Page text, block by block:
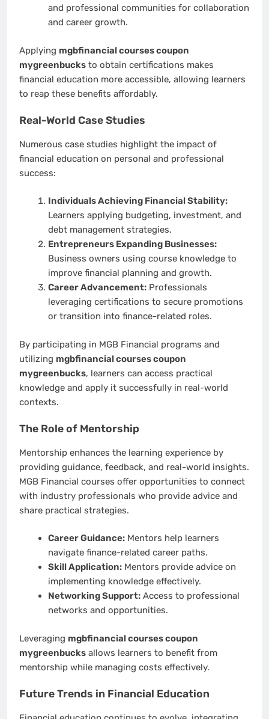
and professional communities for collaboration
and career growth.
Applying mgbfinancial courses coupon
mygreenbucks to obtain certifications makes
financial education more accessible, allowing learners
to reap these benefits affordably.
Real-World Case Studies
Numerous case studies highlight the impact of
financial education on personal and professional
success:
Individuals Achieving Financial Stability:
Learners applying budgeting, investment, and
debt management strategies.
Entrepreneurs Expanding Businesses:
Business owners using course knowledge to
improve financial planning and growth.
Career Advancement:Professionals
leveraging certifications to secure promotions
or transition into finance-related roles.
By participating in MGB Financial programs and
utilizing mgbfinancial courses coupon
mygreenbucks, learners can access practical
knowledge and apply it successfully in real-world
contexts.
The Role of Mentorship
Mentorship enhances the learning experience by
providing guidance, feedback, and real-world insights.
MGB Financial courses offer opportunities to connect
with industry professionals who provide advice and
share practical strategies.
Career Guidance:Mentors help learners
navigate finance-related career paths.
Skill Application:Mentors provide advice on
implementing knowledge effectively.
Networking Support:Access to professional
networks and opportunities.
Leveraging mgbfinancial courses coupon
mygreenbucks allows learners to benefit from
mentorship while managing costs effectively.
Future Trends in Financial Education